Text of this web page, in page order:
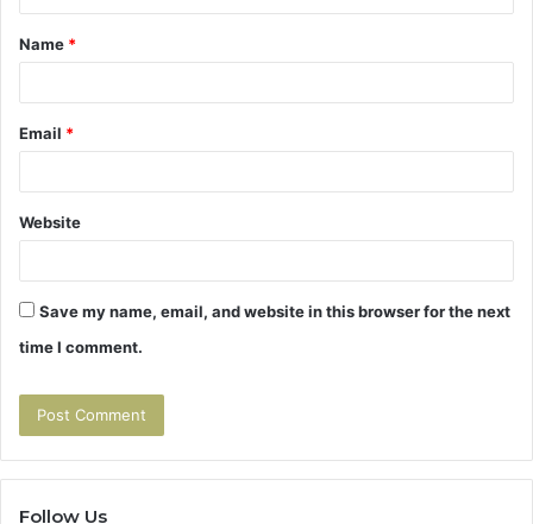
t
*
Name *
Email *
Website
Save my name, email, and website in this browser for the next
time I comment.
Follow Us